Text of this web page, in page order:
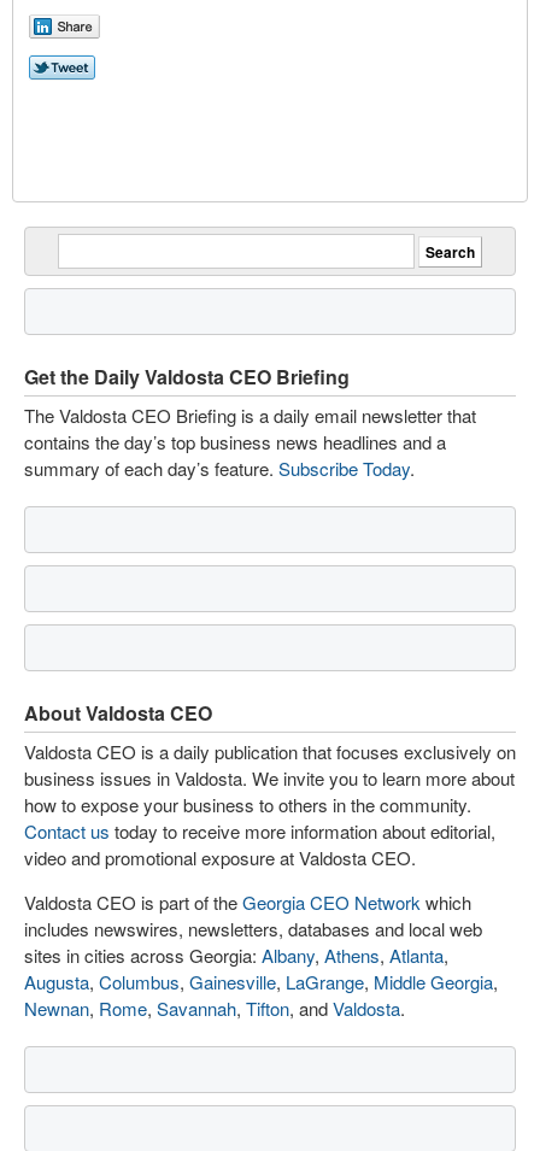
Get the Daily Valdosta CEO Briefing
The Valdosta CEO Briefing is a daily email newsletter that
contains the day’s top business news headlines and a
summary of each day’s feature. Subscribe Today.
About Valdosta CEO
Valdosta CEO is a daily publication that focuses exclusively on
business issues in Valdosta. We invite you to learn more about
how to expose your business to others in the community.
Contact us today to receive more information about editorial,
video and promotional exposure at Valdosta CEO.
Valdosta CEO is part of theGeorgia CEO Network which
includes newswires, newsletters, databases and local web
sites in cities across Georgia: Albany, Athens, Atlanta,
Augusta, Columbus, Gainesville, LaGrange, Middle Georgia,
Newnan, Rome, Savannah, Tifton, andValdosta.